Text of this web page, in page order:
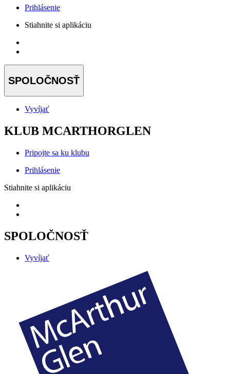
Prihlásenie
Stiahnite si aplikáciu
SPOLOČNOSŤ
Vyvíjať
KLUB MCARTHORGLEN
Pripojte sa ku klubu
Prihlásenie
Stiahnite si aplikáciu
SPOLOČNOSŤ
Vyvíjať